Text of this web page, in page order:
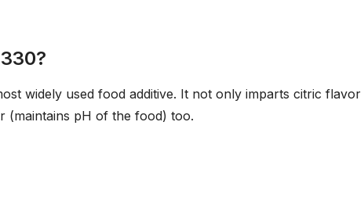
widely used food additive. It not only imparts citric
(maintains pH of the food) too.